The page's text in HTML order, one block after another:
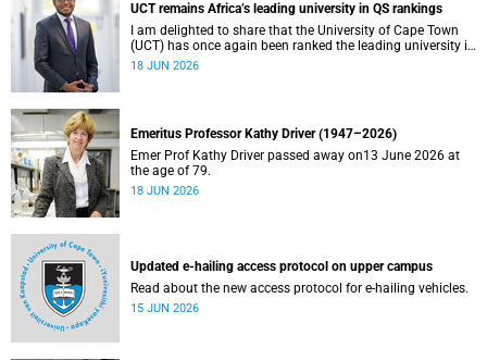
UCT remains Africa’s leading university in QS rankings
I am delighted to share that the University of Cape Town
(UCT) has once again been ranked the leading university in
Africa in the latest QS World University Rankings 2027,
18 JUN 2026
Emeritus Professor Kathy Driver (1947–2026)
Emer Prof Kathy Driver passed away on13 June 2026 at
the age of 79.
18 JUN 2026
Updated e-hailing access protocol on upper campus
Read about the new access protocol for e-hailing vehicles.
15 JUN 2026